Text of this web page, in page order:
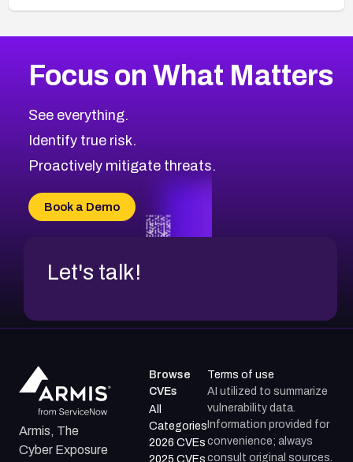
CVE-2026-67863
CVE-2026-71321
CVE-2026-71316
CVE-2026-71314
CVE-2026-34966
CVE-2026-71312
2026CVE Database
Browse All CVE Categories
Focus on What Matters
See everything.
Identify true risk.
Proactively mitigate threats.
Book a Demo
Let's talk!
Armis, The
Cyber Exposure
Browse
CVEs
All
Categories
2026 CVEs
2025 CVEs
Terms of use
AI utilized to summarize
vulnerability data.
Information provided for
convenience; always
consult original sources.